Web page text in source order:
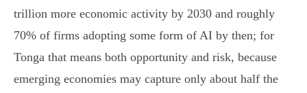
trillion more economic activity by 2030 and roughly
70% of firms adopting some form of AI by then; for
Tonga that means both opportunity and risk, because
emerging economies may capture only about half the